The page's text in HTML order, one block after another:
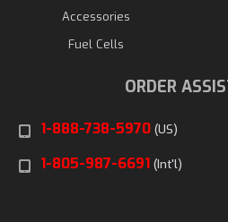
Accessories
Fuel Cells
ORDER
1-888-738-5970 (US)
1-805-987-6691 (Int'l)